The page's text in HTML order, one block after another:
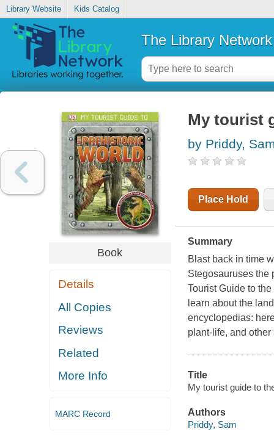
Library Website Kids Catalog
The Library Network
Book
Details
All Copies
Reviews
Related
More Info
MARC Record
My tourist
by Priddy,
Place Hold
Summary
Blast back in time
Stegosauruses the
Tourist Guide to
learn about the
encyclopedias:
plant-life, and
Title
My tourist guide to
Authors
Priddy, Sam